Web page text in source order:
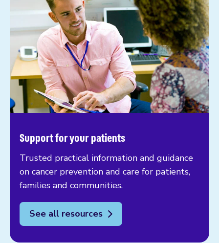
Support for your patients
Trusted practical information and guidance
on cancer prevention and care for patients,
families and communities.
See all resources